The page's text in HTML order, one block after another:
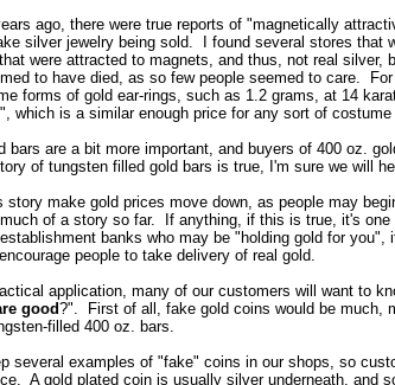
ago, there were true reports of "magnetically
silver jewelry being sold. I found several stores that
were attracted to magnets, and thus, not real
to have died, as so few people seemed to care.
forms of gold ear-rings, such as 1.2 grams, at 14
which is a similar enough price for any sort of costume
bars are a bit more important, and buyers of 400 oz.
of tungsten filled gold bars is true, I'm sure we will
story make gold prices move down, as people may
much of a story so far. If anything, if this is true, it's
banks who may be "holding gold for
people to take delivery of real gold.
application, many of our customers will want to
good?". First of all, fake gold coins would be much,
filled 400 oz. bars.
several examples of "fake" coins in our shops, so
A gold plated coin is usually silver underneath, and